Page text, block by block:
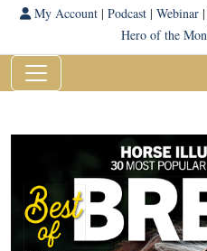
My Account| Podcast| Webinar|
Hero of the